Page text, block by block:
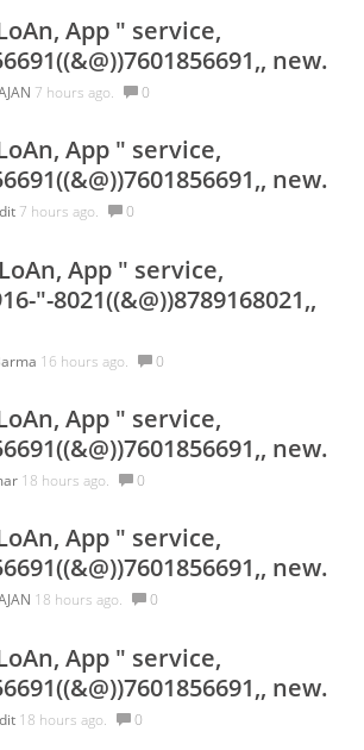
App " service,
new.
7 hours ago. 0
App " service,
new.
7 hours ago. 0
App " service,
"-8021((&@))8789168021,,
16 hours ago. 0
App " service,
new.
18 hours ago. 0
App " service,
new.
18 hours ago. 0
App " service,
new.
18 hours ago. 0